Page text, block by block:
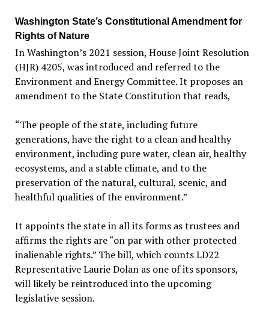
Washington State’s Constitutional Amendment for
Rights of Nature
In Washington’s 2021 session, House Joint Resolution
(HJR) 4205, was introduced and referred to the
Environment and Energy Committee. It proposes an
amendment to the State Constitution that reads,
“The people of the state, including future
generations, have the right to a clean and healthy
environment, including pure water, clean air, healthy
ecosystems, and a stable climate, and to the
preservation of the natural, cultural, scenic, and
healthful qualities of the environment.”
It appoints the state in all its forms as trustees and
affirms the rights are “on par with other protected
inalienable rights.” The bill, which counts LD22
Representative Laurie Dolan as one of its sponsors,
will likely be reintroduced into the upcoming
legislative session.